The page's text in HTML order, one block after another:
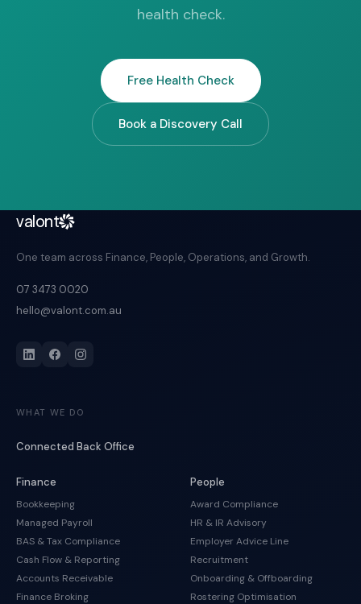
health check.
Free Health Check
Book a Discovery Call
valont
One team across Finance, People, Operations, and Growth.
07 3473 0020
hello@valont.com.au
WHAT WE DO
Connected Back Office
Finance
Bookkeeping
Managed Payroll
BAS & Tax Compliance
Cash Flow & Reporting
Accounts Receivable
Finance Broking
People
Award Compliance
HR & IR Advisory
Employer Advice Line
Recruitment
Onboarding & Offboarding
Rostering Optimisation